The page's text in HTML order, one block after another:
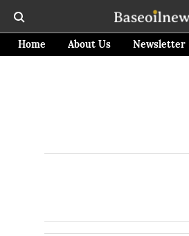
Home About Us Newsletter